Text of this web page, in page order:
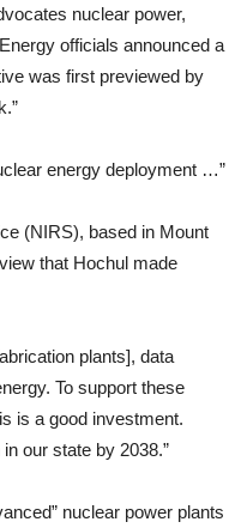
nuclear power,
officials announced a
was first previewed by
energy deployment …”
(NIRS), based in Mount
that Hochul made
plants], data
To support these
is a good investment.
our state by 2038.”
nuclear power plants